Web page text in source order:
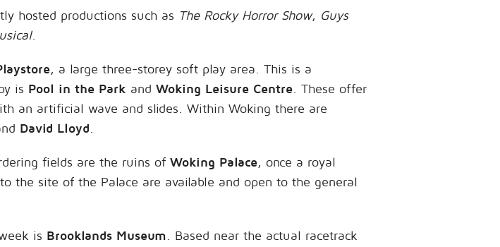
hosted productions such as The Rocky Horror Show, Guys
.
, a large three-storey soft play area. This is a
is Pool in the Park and Woking Leisure Centre . These offer
an artificial wave and slides. Within Woking there are
David Lloyd
fields are the ruins of Woking Palace, once a royal
the site of the Palace are available and open to the general
is Brooklands Museum . Based near the actual racetrack